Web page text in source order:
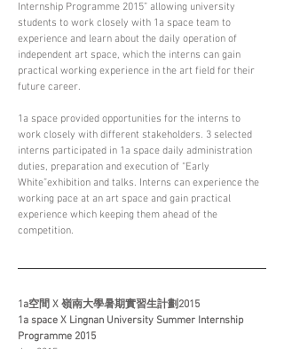
Internship Programme 2015” allowing university
students to work closely with 1a space team to
experience and learn about the daily operation of
independent art space, which the interns can gain
practical working experience in the art field for their
future career.
1a space provided opportunities for the interns to
work closely with different stakeholders. 3 selected
interns participated in 1a space daily administration
duties, preparation and execution of “Early
White”exhibition and talks. Interns can experience the
working pace at an art space and gain practical
experience which keeping them ahead of the
competition.
1a空間 X 嶺南大學暑期實習生計劃2015
1a space X Lingnan University Summer Internship
Programme 2015